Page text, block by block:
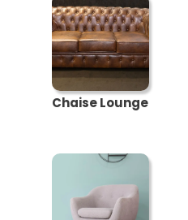
Chaise Lounge